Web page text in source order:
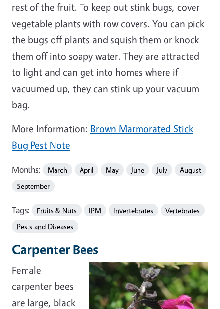
rest of the fruit. To keep out stink bugs, cover
vegetable plants with row covers. You can pick
the bugs off plants and squish them or knock
them off into soapy water. They are attracted
to light and can get into homes where if
vacuumed up, they can stink up your vacuum
bag.
More Information: Brown Marmorated Stick
Bug Pest Note
Months: March April May June July
August
September
Tags: Fruits & Nuts IPM Invertebrates
Vertebrates
Pests and Diseases
Carpenter Bees
Female
carpenter bees
are large, black